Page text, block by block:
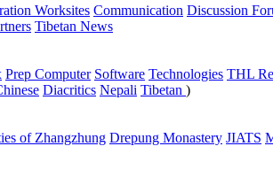
Worksites Communication Discussion
Tibetan News
Prep Computer Software Technologies THL
Diacritics Nepali Tibetan )
of Zhangzhung Drepung Monastery JIATS